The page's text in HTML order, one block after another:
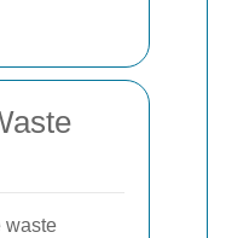
waste